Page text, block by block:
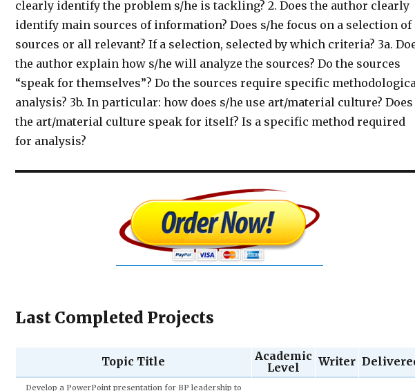
clearly identify the problem s/he is tackling? 2. Does the author clearly
identify main sources of information? Does s/he focus on a selection of
sources or all relevant? If a selection, selected by which criteria? 3a.
the author explain how s/he will analyze the sources? Do the sources
“speak for themselves”? Do the sources require specific
analysis? 3b. In particular: how does s/he use art/material culture? Does
the art/material culture speak for itself? Is a specific method required
for analysis?
Last Completed Projects
Topic Title
Academic
Level
Writer